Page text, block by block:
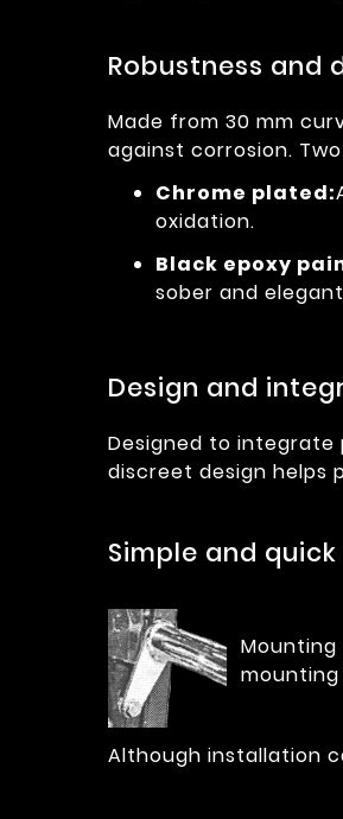
Robustness and
Made from 30 mm
against corrosion.
Chrome plated:
oxidation.
Black epoxy
sober and
Design and
Designed to
discreet design helps
Simple and
Although installation